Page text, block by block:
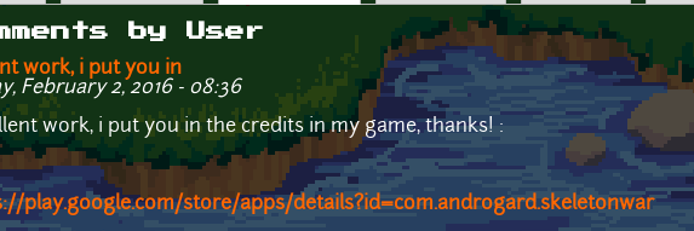
tabs
by User
work, i put you in
February 2, 2016 - 08:36
work, i put you in the credits in my game, thanks! :
play.google.com/store/apps/details?id=com.androgard.skeletonwar